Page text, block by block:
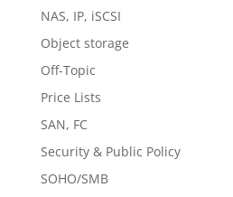
NAS, IP, iSCSI
Object storage
Off-Topic
Price Lists
SAN, FC
Security & Public Policy
SOHO/SMB